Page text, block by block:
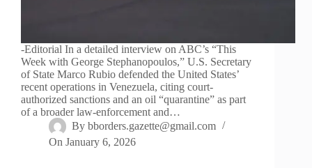
-Editorial In a detailed interview on ABC’s “This
Week with George Stephanopoulos,” U.S. Secretary
of State Marco Rubio defended the United States’
recent operations in Venezuela, citing court-
authorized sanctions and an oil “quarantine” as part
of a broader law-enforcement and…
By bborders.gazette@gmail.com
On January 6, 2026